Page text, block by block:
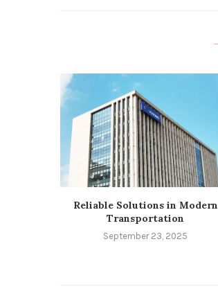
Reliable Solutions in Modern
Transportation
September 23, 2025